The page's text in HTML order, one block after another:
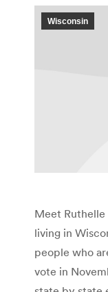
Wisconsin
Meet Ruthelle
living in
people who
vote in